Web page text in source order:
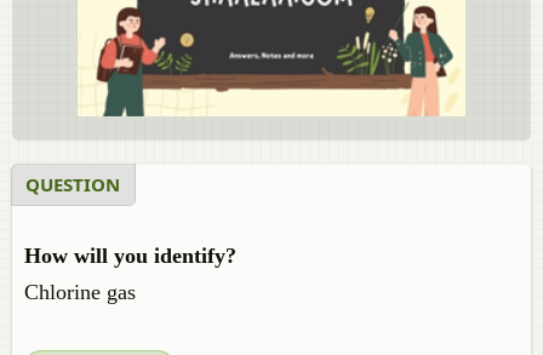
QUESTION
How will you identify?
Chlorine gas